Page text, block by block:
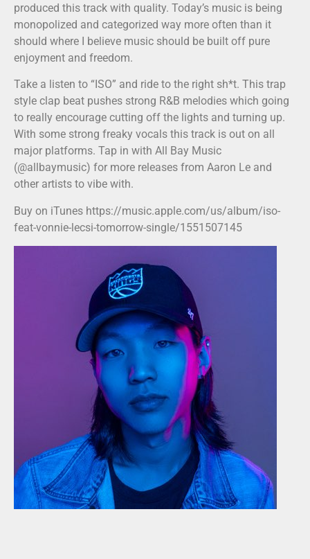
produced this track with quality. Today’s music is being
monopolized and categorized way more often than it
should where I believe music should be built off pure
enjoyment and freedom.
Take a listen to “ISO” and ride to the right sh*t. This trap
style clap beat pushes strong R&B melodies which going
to really encourage cutting off the lights and turning up.
With some strong freaky vocals this track is out on all
major platforms. Tap in with All Bay Music
(@allbaymusic) for more releases from Aaron Le and
other artists to vibe with.
Buy on iTunes https://music.apple.com/us/album/iso-
feat-vonnie-lecsi-tomorrow-single/1551507145